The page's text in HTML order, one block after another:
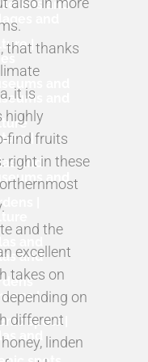
and
|
and
and
|
spots |
and
and
|
and
and
|
and
that thanks
it is
highly
find fruits
right in these
and the
excellent
takes on
on
different
linden